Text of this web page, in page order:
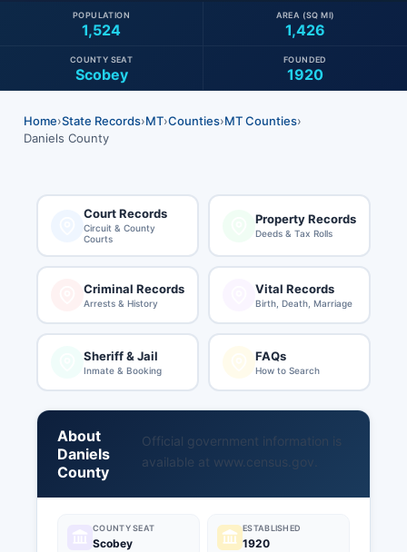
1,524
POPULATION
1,426
AREA (SQ MI)
Scobey
COUNTY SEAT
1920
FOUNDED
Home›State Records›MT›Counties›MT Counties›
Daniels County
Court Records
Circuit & County
Courts
Property Records
Deeds & Tax Rolls
Criminal Records
Arrests & History
Vital Records
Birth, Death, Marriage
Sheriff & Jail
Inmate & Booking
FAQs
How to Search
About
Daniels
County
Official government information is
available at www.census.gov
COUNTY SEAT
Scobey
ESTABLISHED
1920